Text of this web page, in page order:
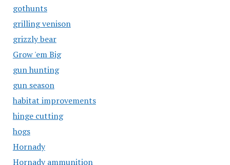
gothunts
grilling venison
grizzly bear
Grow 'em Big
gun hunting
gun season
habitat improvements
hinge cutting
hogs
Hornady
Hornady ammunition